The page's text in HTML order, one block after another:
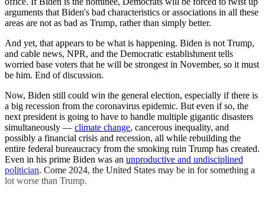
arguments that Biden's bad characteristics or associations in all these
areas are not as bad as Trump, rather than simply better.
And yet, that appears to be what is happening. Biden is not Trump,
and cable news, NPR, and the Democratic establishment tells
worried base voters that he will be strongest in November, so it must
be him. End of discussion.
Now, Biden still could win the general election, especially if there is
a big recession from the coronavirus epidemic. But even if so, the
next president is going to have to handle multiple gigantic disasters
simultaneously — climate change, cancerous inequality, and
possibly a financial crisis and recession, all while rebuilding the
entire federal bureaucracy from the smoking ruin Trump has created.
Even in his prime Biden was an unproductive and undisciplined
politician. Come 2024, the United States may be in for something a
lot worse than Trump.